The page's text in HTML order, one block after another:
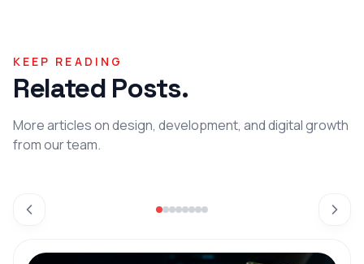
KEEP READING
Related Posts.
More articles on design, development, and digital growth
from our team.